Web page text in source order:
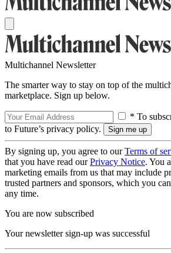
Multichannel Newsletter
The smarter way to stay on top of the
marketplace. Sign up below.
* To
to Future’s privacy policy.
By signing up, you agree to ourTerms of
that you have read ourPrivacy Notice. You
marketing emails from us that may include
trusted partners and sponsors, which you
any time.
You are now subscribed
Your newsletter sign-up was successful